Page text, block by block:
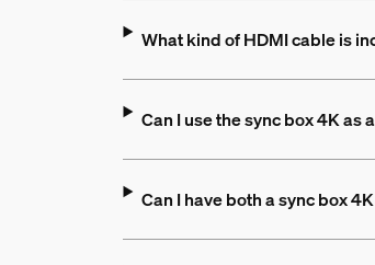
What kind of HDMI cable is
Can I use the sync box 4K as
Can I have both a sync box